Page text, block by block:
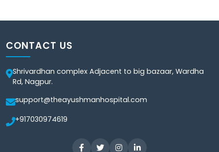
CONTACT US
Shrivardhan complex Adjacent to big bazaar, Wardha
Rd, Nagpur.
support@theayushmanhospital.com
+917030974619